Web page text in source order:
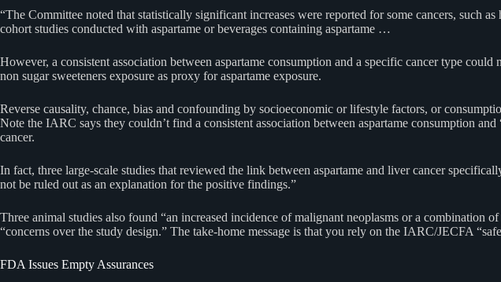
“The Committee noted that statistically significant increases were reported for some cancers, such
cohort studies conducted with aspartame or beverages containing aspartame …
However, a consistent association between aspartame consumption and a specific cancer type
non sugar sweeteners exposure as proxy for aspartame exposure.
Reverse causality, chance, bias and confounding by socioeconomic or lifestyle factors, or
Note the IARC says they couldn’t find a consistent association between aspartame consumption
cancer.
In fact, three large-scale studies that reviewed the link between aspartame and liver cancer
not be ruled out as an explanation for the positive findings.”
Three animal studies also found “an increased incidence of malignant neoplasms or a combination
“concerns over the study design.” The take-home message is that you rely on the IARC/JECFA
FDA Issues Empty Assurances